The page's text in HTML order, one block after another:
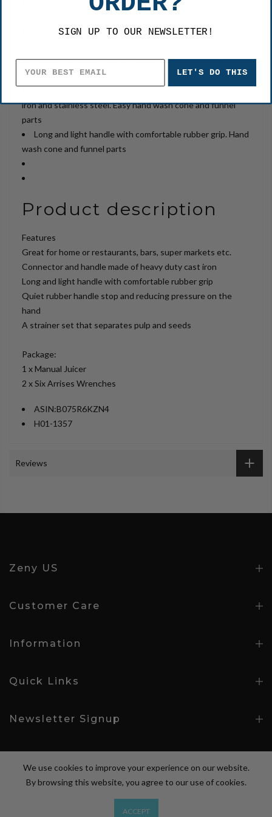
Professional grade commercial juicer, perfect for
Removable cup for easy cleaning, adjustable cup height
Great for squeezing the most juice possible out of
oranges, grapefruits, lemons, limes, and more
iron and stainless steel. Easy hand wash cone and funnel
parts
Long and light handle with comfortable rubber grip. Hand
wash cone and funnel parts
Product description
Features
Great for home or restaurants, bars, super markets etc.
Connector and handle made of heavy duty cast iron
Long and light handle with comfortable rubber grip
Quiet rubber handle stop and reducing pressure on the
hand
A strainer set that separates pulp and seeds
Package:
1 x Manual Juicer
2 x Six Arrises Wrenches
ASIN:B075R6KZN4
H01-1357
Reviews
Zeny US
Customer Care
Information
Quick Links
Newsletter Signup
Copyright © 2026Zeny Products all rights reserved.
We use cookies to improve your experience on our website.
By browsing this website, you agree to our use of cookies.
ACCEPT
SIGN UP TO OUR NEWSLETTER!
LET'S DO THIS